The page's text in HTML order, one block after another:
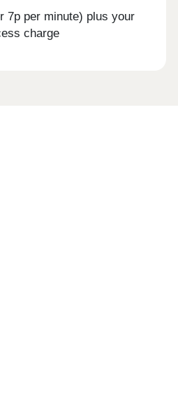
7p per minute) plus your
charge